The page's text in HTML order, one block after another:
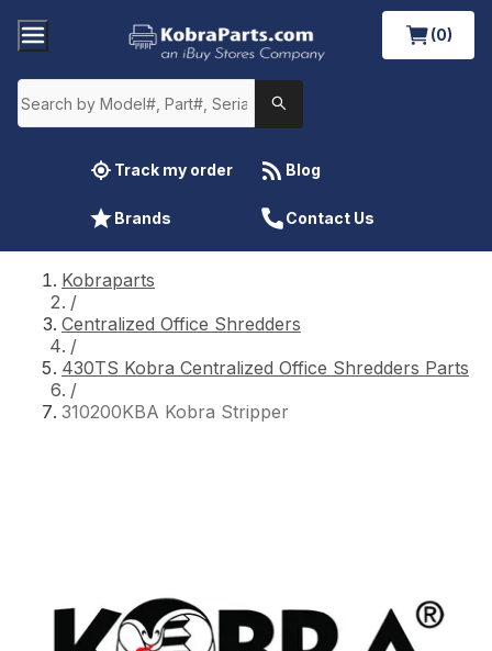
(0)
Track my order Blog
Brands Contact Us
Kobraparts
/
Centralized Office Shredders
/
430TS Kobra Centralized Office Shredders Parts
/
310200KBA Kobra Stripper